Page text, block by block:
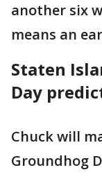
another six
means an
Staten
Day
Chuck will
Groundhog